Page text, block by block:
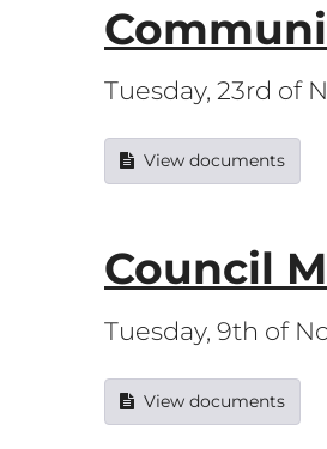
Tuesday, 23rd of
View documents
Council
Tuesday, 9th of
View documents